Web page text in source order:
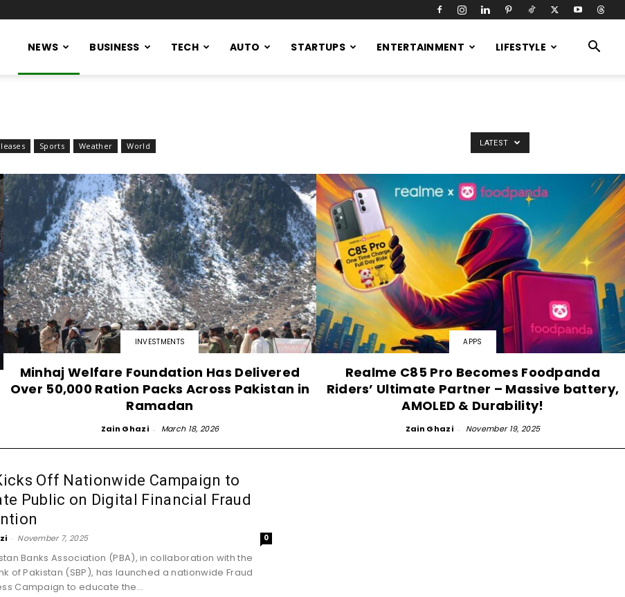
NEWS BUSINESS TECH AUTO STARTUPS ENTERTAINMENT LIFESTYLE
Sports Weather World LATEST
INVESTMENTS
Minhaj Welfare Foundation Has Delivered
Over 50,000 Ration Packs Across Pakistan in
Ramadan
Zain Ghazi - March 18, 2026
APPS
Realme C85 Pro Becomes Foodpanda
Riders’ Ultimate Partner – Massive battery,
AMOLED & Durability!
Zain Ghazi - November 19, 2025
Off Nationwide Campaign to
Public on Digital Financial Fraud
- November 7, 2025 0
Banks Association (PBA), in collaboration with the
of Pakistan (SBP), has launched a nationwide Fraud
Campaign to educate the...